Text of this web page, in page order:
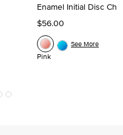
Enamel Initial Disc
$56.00
Pink
See More